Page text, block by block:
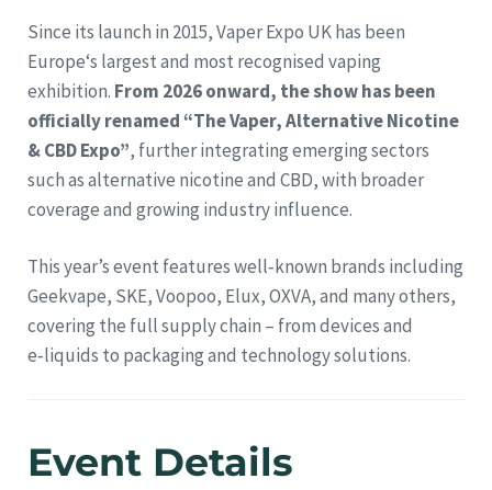
Since its launch in 2015, Vaper Expo UK has been
Europe‘s largest and most recognised vaping
exhibition. From 2026 onward, the show has been
officially renamed “The Vaper, Alternative Nicotine
& CBD Expo”, further integrating emerging sectors
such as alternative nicotine and CBD, with broader
coverage and growing industry influence.
This year’s event features well‑known brands including
Geekvape, SKE, Voopoo, Elux, OXVA, and many others,
covering the full supply chain – from devices and
e‑liquids to packaging and technology solutions.
Event Details